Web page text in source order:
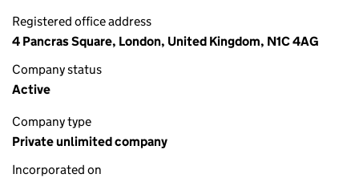
Registered office address
4 Pancras Square, London, United Kingdom, N1C 4AG
Company status
Active
Company type
Private unlimited company
Incorporated on